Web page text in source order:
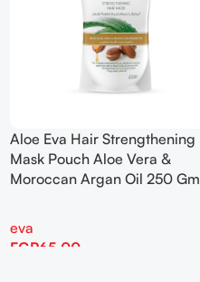
Aloe Eva Hair Strengthening
Mask Pouch Aloe Vera &
Moroccan Argan Oil 250 Gm
eva
EGP65.00